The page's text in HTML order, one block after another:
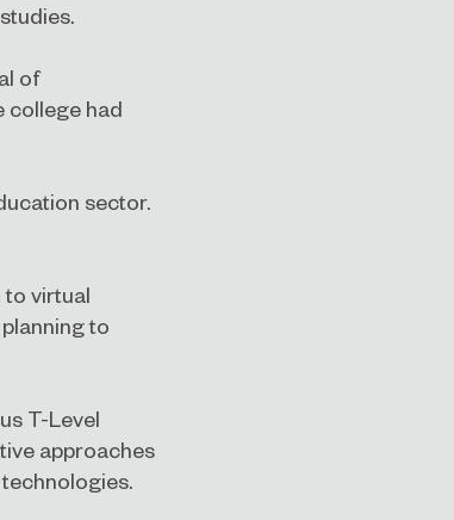
of
college had
sector.
to virtual
to
T-Level
approaches